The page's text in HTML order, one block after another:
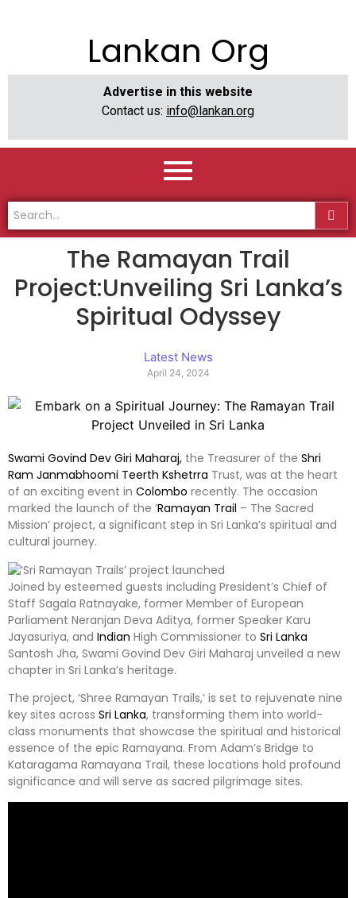
Lankan Org
Advertise in this website
Contact us: info@lankan.org
The Ramayan Trail
Project:Unveiling Sri Lanka’s
Spiritual Odyssey
Latest News
April 24, 2024
Swami Govind Dev Giri Maharaj, the Treasurer of the Shri
Ram Janmabhoomi Teerth Kshetrra Trust, was at the heart
of an exciting event in Colombo recently. The occasion
marked the launch of the ‘Ramayan Trail – The Sacred
Mission’ project, a significant step in Sri Lanka’s spiritual and
cultural journey.
Joined by esteemed guests including President’s Chief of
Staff Sagala Ratnayake, former Member of European
Parliament Neranjan Deva Aditya, former Speaker Karu
Jayasuriya, and Indian High Commissioner to Sri Lanka
Santosh Jha, Swami Govind Dev Giri Maharaj unveiled a new
chapter in Sri Lanka’s heritage.
The project, ‘Shree Ramayan Trails,’ is set to rejuvenate nine
key sites across Sri Lanka, transforming them into world-
class monuments that showcase the spiritual and historical
essence of the epic Ramayana. From Adam’s Bridge to
Kataragama Ramayana Trail, these locations hold profound
significance and will serve as sacred pilgrimage sites.